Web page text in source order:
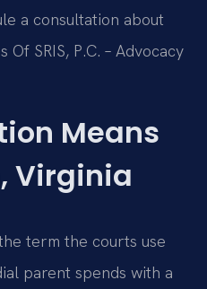
a consultation about
SRIS, P.C. – Advocacy
Means
Virginia
term the courts use
parent spends with a